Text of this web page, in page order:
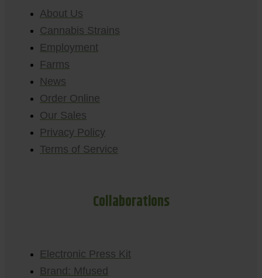
About Us
Cannabis Strains
Employment
Farms
News
Order Online
Our Sales
Privacy Policy
Terms of Service
Collaborations
Electronic Press Kit
Brand: Mfused